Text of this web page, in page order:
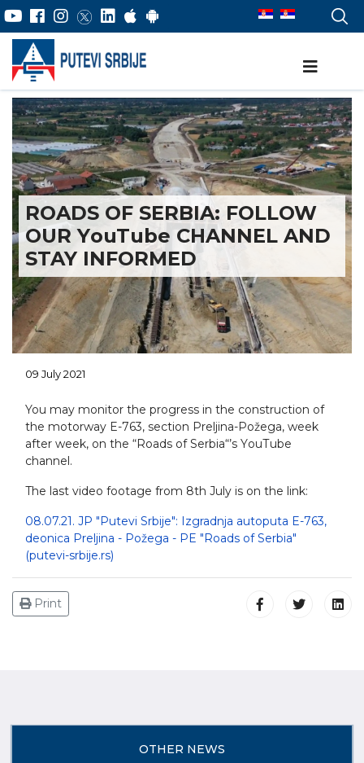
ROADS OF SERBIA: FOLLOW
OUR YоuTube CHANNEL AND
STAY INFORMED
09 July 2021
You may monitor the progress in the construction of
the motorway E-763, section Preljina-Požega, week
after week, on the “Roads of Serbia“’s YоuТube
channel.
The last video footage from 8th July is on the link:
08.07.21. JP "Putevi Srbije": Izgradnja autoputa E-763,
deonica Preljina - Požega - PE "Roads of Serbia"
(putevi-srbije.rs)
Print
OTHER NEWS